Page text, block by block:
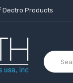
Dectro Products